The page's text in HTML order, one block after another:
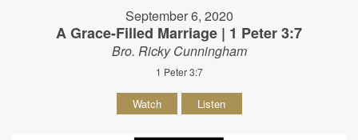
September 6, 2020
A Grace-Filled Marriage | 1 Peter 3:7
Bro. Ricky Cunningham
1 Peter 3:7
Watch Listen